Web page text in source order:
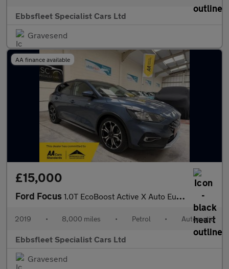
Ebbsfleet Specialist Cars Ltd
Gravesend
AA finance available
£15,000
Ford Focus 1.0T EcoBoost Active X Auto Euro 6 (s/s) 5dr
2019 • 8,000 miles • Petrol • Automatic
Ebbsfleet Specialist Cars Ltd
Gravesend